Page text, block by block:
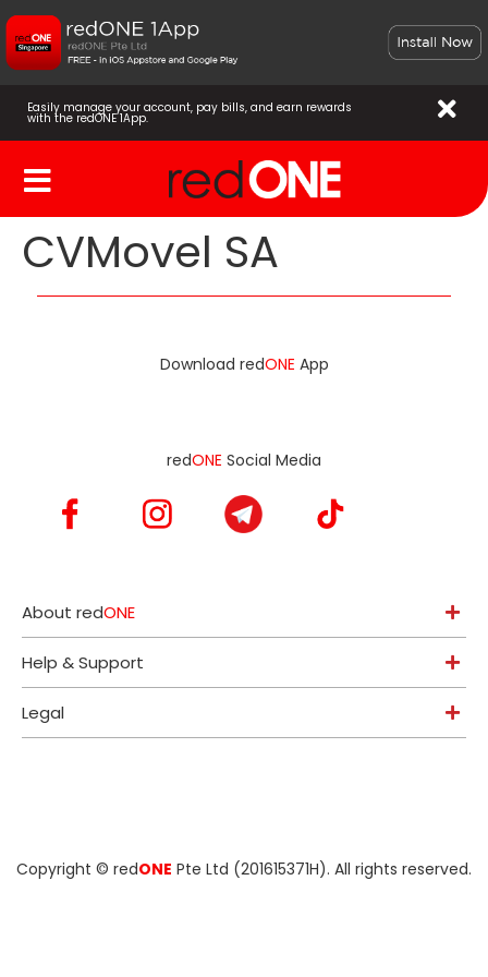
Easily manage your account, pay bills, and earn rewards
with the redONE 1App.
CVMovel SA
Download redONE App
redONE Social Media
About redONE
Help & Support
Legal
Copyright © redONE Pte Ltd (201615371H). All rights reserved.